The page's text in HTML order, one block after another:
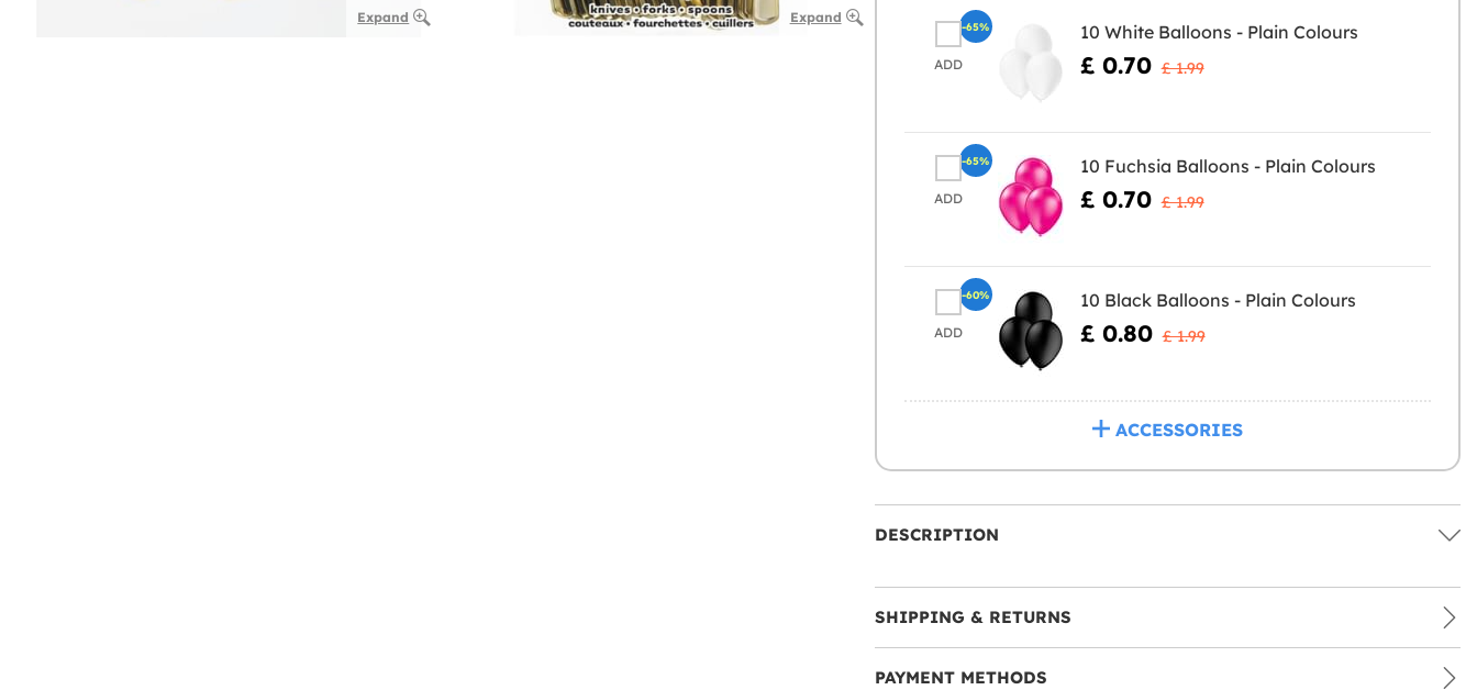
Expand Expand
ADD
10 White Balloons - Plain Colours
£ 0.70 £ 1.99
-65%
ADD
10 Fuchsia Balloons - Plain Colours
£ 0.70 £ 1.99
-65%
ADD
10 Black Balloons - Plain Colours
£ 0.80 £ 1.99
-60%
ACCESSORIES
DESCRIPTION
SHIPPING & RETURNS
PAYMENT METHODS